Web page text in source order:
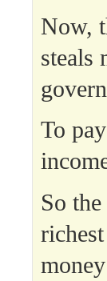
Now,
steals
To
So